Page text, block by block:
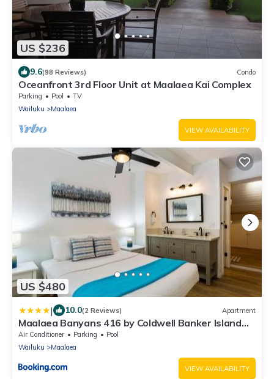
US $236
9.6(98 Reviews) Condo
Oceanfront 3rd Floor Unit at Maalaea Kai Complex
Parking Pool
TV
Wailuku
Maalaea
VIEW AVAILABILITY
US $480
| 10.0(2 Reviews) Apartment
Maalaea Banyans 416 by Coldwell Banker Island
Vacations
Air Conditioner Parking
Pool
Wailuku
Maalaea
VIEW AVAILABILITY